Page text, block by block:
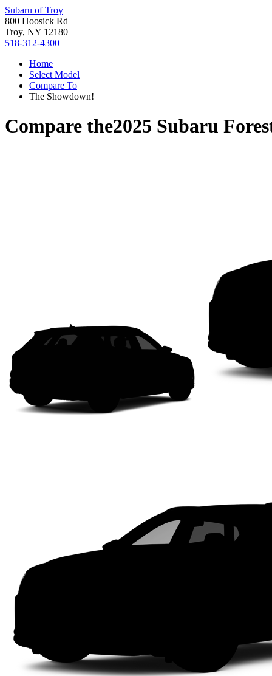
Subaru of Troy
800 Hoosick Rd
Troy, NY 12180
518-312-4300
Home
Select Model
Compare To
The Showdown!
Compare the2025 Subaru